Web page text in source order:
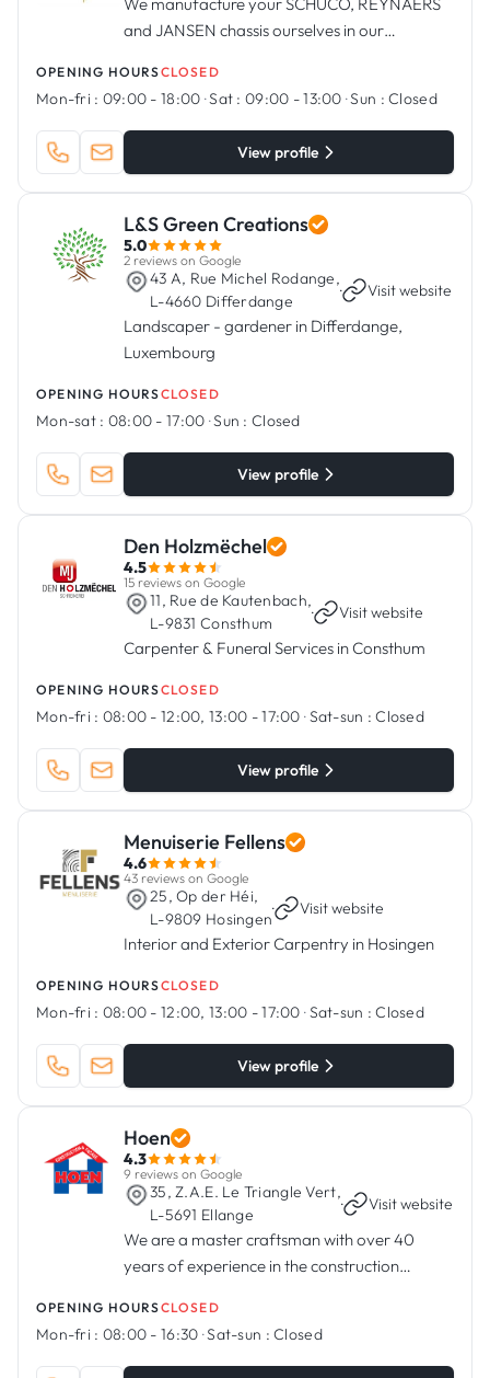
and JANSEN chassis ourselves in our
OPENING HOURSCLOSED
Mon-fri : 09:00 - 18:00 ·Sat : 09:00 - 13:00 ·Sun : Closed
View profile
L&S Green Creations
5.0
2 reviews on Google
43 A, Rue Michel Rodange,
L-4660 Differdange
· Visit website
Landscaper - gardener in Differdange,
Luxembourg
OPENING HOURSCLOSED
Mon-sat : 08:00 - 17:00 ·Sun : Closed
View profile
Den Holzmëchel
4.5
15 reviews on Google
11, Rue de Kautenbach,
L-9831 Consthum
· Visit website
Carpenter & Funeral Services in Consthum
OPENING HOURSCLOSED
Mon-fri : 08:00 - 12:00, 13:00 - 17:00 ·Sat-sun : Closed
View profile
Menuiserie Fellens
4.6
43 reviews on Google
25, Op der Héi,
L-9809 Hosingen
· Visit website
Interior and Exterior Carpentry in Hosingen
OPENING HOURSCLOSED
Mon-fri : 08:00 - 12:00, 13:00 - 17:00 ·Sat-sun : Closed
View profile
Hoen
4.3
9 reviews on Google
35, Z.A.E. Le Triangle Vert,
L-5691 Ellange
· Visit website
We are a master craftsman with over 40
years of experience in the construction
OPENING HOURSCLOSED
Mon-fri : 08:00 - 16:30 ·Sat-sun : Closed